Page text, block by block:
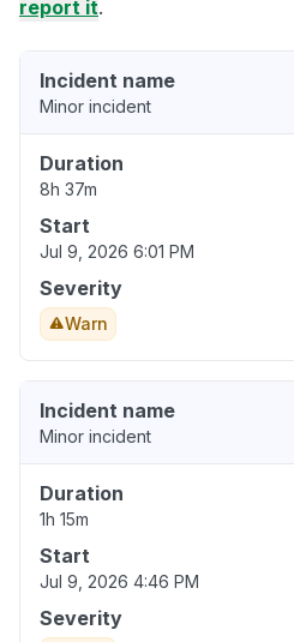
report it.
Incident name
Minor incident
Duration
8h 37m
Start
Jul 9, 2026 6:01 PM
Severity
Warn
Incident name
Minor incident
Duration
1h 15m
Start
Jul 9, 2026 4:46 PM
Severity